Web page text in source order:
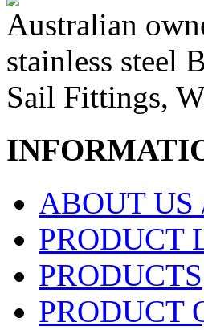
Australian
stainless steel
Sail Fittings,
ABOUT US
PRODUCT
PRODUCTS
PRODUCT